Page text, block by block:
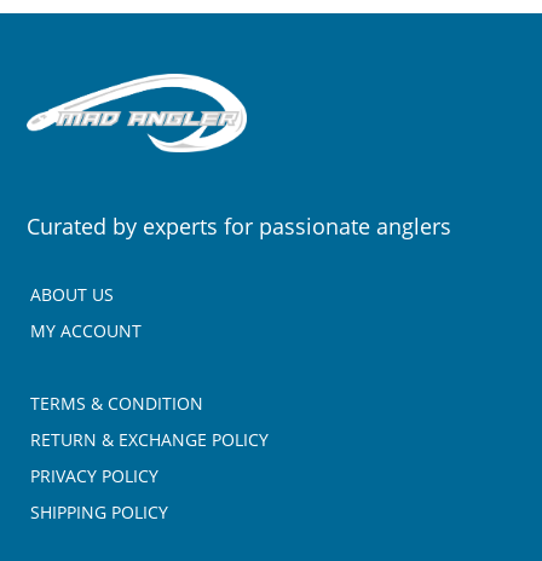
Curated by experts for passionate anglers
ABOUT US
MY ACCOUNT
TERMS & CONDITION
RETURN & EXCHANGE POLICY
PRIVACY POLICY
SHIPPING POLICY